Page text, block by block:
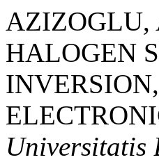
AZIZOGLU,
HALOGEN
Universitatis